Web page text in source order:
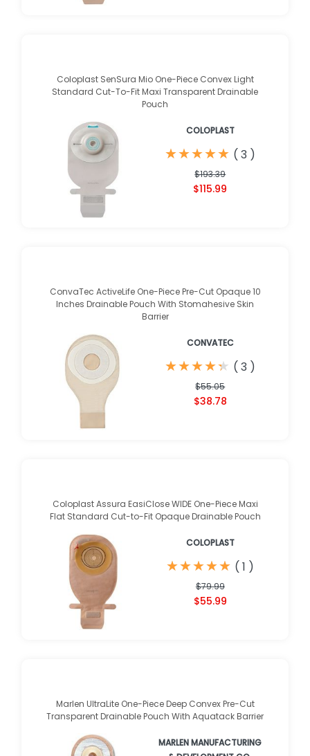
Coloplast SenSura Mio One-Piece Convex Light
Standard Cut-To-Fit Maxi Transparent Drainable
Pouch
COLOPLAST
★
★★
★★
★★
★★
★ ( 3 )
$193.39
$115.99
ConvaTec ActiveLife One-Piece Pre-Cut Opaque 10
Inches Drainable Pouch With Stomahesive Skin
Barrier
CONVATEC
★
★★
★★
★★
★★
★ ( 3 )
$55.05
$38.78
Coloplast Assura EasiClose WIDE One-Piece Maxi
Flat Standard Cut-to-Fit Opaque Drainable Pouch
COLOPLAST
★
★★
★★
★★
★★
★ ( 1 )
$79.99
$55.99
Marlen UltraLite One-Piece Deep Convex Pre-Cut
Transparent Drainable Pouch With Aquatack Barrier
MARLEN MANUFACTURING